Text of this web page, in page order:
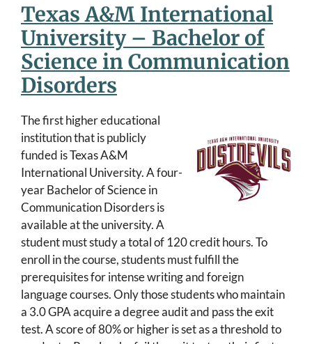
Texas A&M International
University – Bachelor of
Science in Communication
Disorders
The first higher educational
institution that is publicly
funded is Texas A&M
International University. A four-
year Bachelor of Science in
Communication Disorders is
available at the university. A
student must study a total of 120 credit hours. To
enroll in the course, students must fulfill the
prerequisites for intense writing and foreign
language courses. Only those students who maintain
a 3.0 GPA acquire a degree audit and pass the exit
test. A score of 80% or higher is set as a threshold to